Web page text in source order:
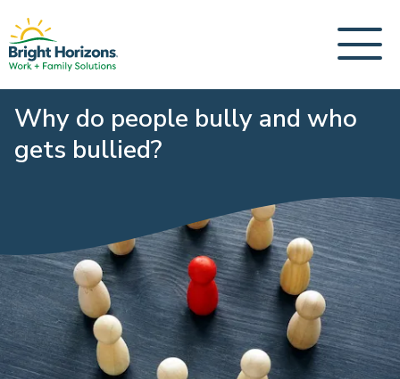
Why do people bully and who
gets bullied?